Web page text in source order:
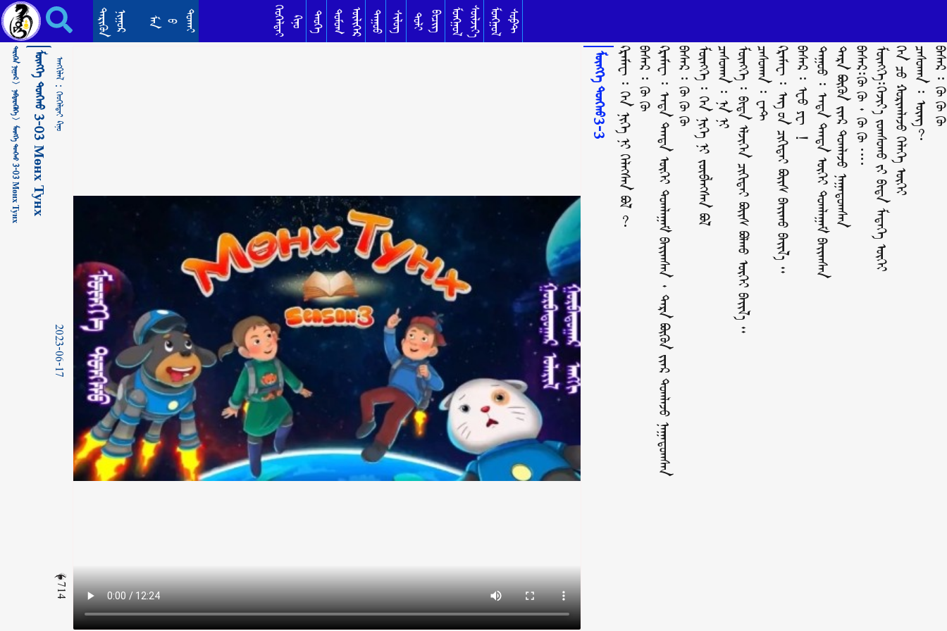
ᠮᠥᠩᠬᠡ ᠲᠤᠩᠬᠤ 3-03 Мөнх Тунх ᠬᠡᠤᠬᠡᠯᠳᠡᠢ ᠺᠢᠨᠣ᠋ ᠲᠡᠷᠢᠭᠦᠨ ᠨᠢᠭᠤᠷ ᠮᠠᠨ ᠪ ᠳᠣᠬᠠᠢ ᠬᠡᠦᠬᠡᠯᠳᠡᠢ ᠺᠢᠨᠣ᠋ ᠲᠡᠦᠬᠡ ᠳᠣᠮᠣᠭ ᠥᠯᠢᠭᠡᠷ ᠳᠠᠭᠤᠤ ᠰᠢᠯᠦᠭ ᠲᠣᠯᠢ ᠪᠢᠴᠢᠭ ᠮᠣᠩᠭᠣᠯ ᠰᠦᠯᠵᠢᠶ᠎ᠡ ᠮᠣᠩᠭᠣᠯ ᠰᠣᠹᠲ
ᠲᠡᠷᠢᠭᠦᠨ ᠨᠢᠭᠤᠷ >
ᠨᠡᠪᠲᠡᠷᠡᠭᠦᠯᠭᠡ >
ᠮᠥᠩᠬᠡ ᠲᠤᠩᠬᠤ 3-03 Мөнх Тунхᠮᠥᠩᠬᠡ ᠲᠤᠩᠬᠤ 3-03 Мөнх Тунх ᠠᠩᠭᠢᠯᠠᠯ：
ᠬᠡᠤᠬᠡᠯᠳᠡᠢ ᠺᠢᠨᠣ᠋
2023-06-17
714
ᠮᠥᠩᠬᠡ ᠲᠤᠩᠬᠤ3-3ᠺᠷᠡᠮᠡᠸ ᠄ ᠬᠡᠨ ᠨᠢᠭᠡ ᠨᠢ ᠬᠡᠯᠡᠭᠰᠡᠨ ᠪᠣᠯ ?ᠪᠠᠰᠠᠷ ᠄ ᠬᠥ ᠬᠥᠺᠷᠡᠮᠡᠸ ᠄ ᠡᠨᠳᠡ ᠲᠡᠨᠳᠡ ᠦᠭᠡᠢ ᠲᠣᠭᠯᠠᠭᠠᠮ ᠪᠠᠶ᠋ᠢᠬᠰᠠᠨ ᠂ ᠲᠡᠷᠡ ᠪᠦᠬᠦᠨ ᠢ᠋ᠶ᠋ᠡᠷ ᠲᠣᠭᠯᠠᠵᠤ ᠨᠠᠭᠠᠳᠤᠭᠰᠠᠨᠪᠠᠰᠠᠷ ᠄ ᠬᠥ ᠬᠥ ᠬᠥᠮᠥᠩᠬᠡ ᠄ ᠬᠡᠨ ᠨᠢᠭᠡ ᠨᠢ ᠵᠥᠪᠯᠡᠭᠰᠡᠨ ᠪᠣᠯᠴᠠᠰᠤᠬᠠᠨ ᠄ ᠨᠠ ᠨᠢᠮᠥᠩᠬᠡ ᠄ ᠪᠢᠳᠡ ᠡᠯᠵᠢᠭᠡᠨ ᠴᠢᠬᠢᠲᠡᠢ ᠪᠣᠶ᠋ᠢᠰ ᠪᠣᠯᠬᠤ ᠦᠭᠡᠢ ᠪᠠᠶ᠋ᠢᠯ᠎ᠠ ᠃ᠴᠠᠰᠤᠬᠠᠨ ᠄ ᠸᠠᠲᠺᠷᠡᠮᠡᠸ ᠄ ᠡᠩ ᠦ᠋ᠨ ᠴᠢᠬᠢᠲᠡᠢ ᠪᠣᠶ᠋ᠢᠰ ᠪᠠᠶ᠋ᠢᠬᠤ ᠪᠠᠶ᠋ᠢᠯ᠎ᠠ ᠃ᠪᠠᠰᠠᠷ ᠄ ᠧᠦ ᠶᠧ ！ᠳᠠᠭᠤᠤ ᠄ ᠡᠨᠳᠡ ᠲᠡᠨᠳᠡ ᠦᠭᠡᠢ ᠲᠣᠭᠯᠠᠭᠠᠮ ᠪᠠᠶ᠋ᠢᠬᠰᠠᠨᠲᠡᠷᠡ ᠪᠦᠬᠦᠨ ᠢ᠋ᠶ᠋ᠡᠷ ᠲᠣᠭᠯᠠᠵᠤ ᠨᠠᠭᠠᠳᠤᠭᠰᠠᠨᠪᠠᠰᠠᠷ᠄ᠬᠥ ᠬᠥ ᠂ ᠬᠥ ᠬᠥ ᠁ᠮᠥᠩᠬᠡ᠄ᠬᠡᠵᠢᠶ᠎ᠡ ᠵᠣᠭᠰᠣᠬᠤ ᠶ᠋ᠢ ᠪᠢᠳᠡ ᠮᠡᠳᠡᠭᠡ ᠦᠭᠡᠢᠬᠡᠨ ᠴᠦ᠍ ᠬᠣᠷᠢᠭᠯᠠᠵᠤ ᠬᠡᠯᠡᠭᠡ ᠦᠭᠡᠢᠴᠠᠰᠤᠬᠠᠨ ᠄ ᠥᠩ?ᠪᠠᠰᠠᠷ